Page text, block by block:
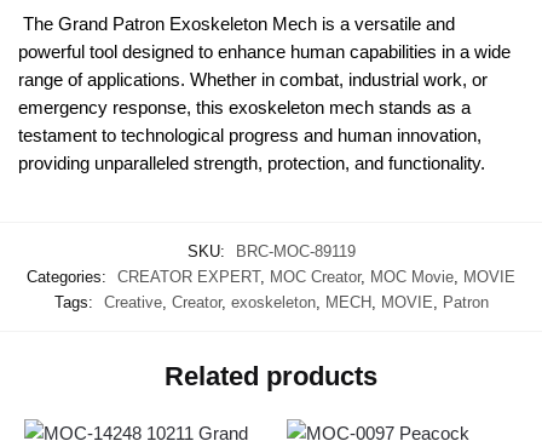
The Grand Patron Exoskeleton Mech is a versatile and
powerful tool designed to enhance human capabilities in a wide
range of applications. Whether in combat, industrial work, or
emergency response, this exoskeleton mech stands as a
testament to technological progress and human innovation,
providing unparalleled strength, protection, and functionality.
SKU:
BRC-MOC-89119
Categories:
CREATOR EXPERT, MOC Creator, MOC Movie
MOVIE
Tags:
Creative, Creator, exoskeleton, MECH MOVIE Patron
Related products